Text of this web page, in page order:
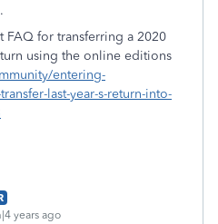
FAQ for transferring a 2020
using the online editions
entering-
last-year-s-return-into-
years ago